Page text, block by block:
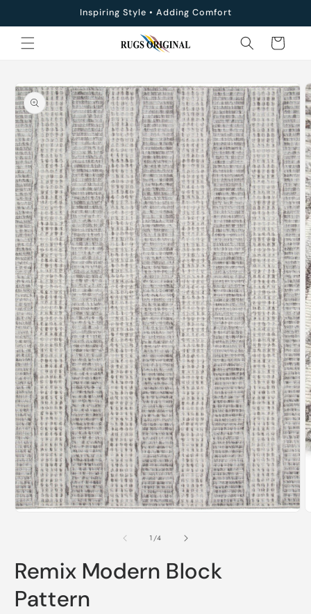
Inspiring Style • Adding Comfort
Cart
Skip to
product
information
Open
media
1
1/of
4
Remix Modern Block
Pattern